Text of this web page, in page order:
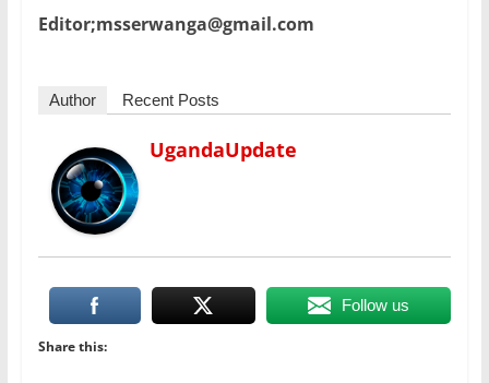
Editor;msserwanga@gmail.com
Author Recent Posts
UgandaUpdate
Follow us
Share this: